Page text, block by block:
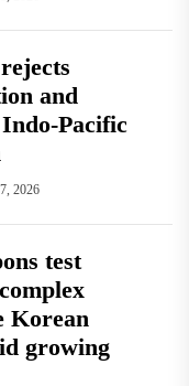
and
Pacific
2026
test
Korean
growing